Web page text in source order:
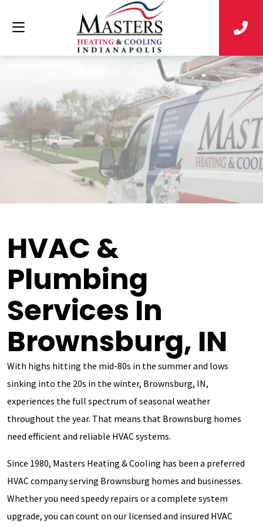
HVAC &
Plumbing
Services In
Brownsburg, IN
With highs hitting the mid-80s in the summer and lows
sinking into the 20s in the winter, Brownsburg, IN,
experiences the full spectrum of seasonal weather
throughout the year. That means that Brownsburg homes
need efficient and reliable HVAC systems.
Since 1980, Masters Heating & Cooling has been a preferred
HVAC company serving Brownsburg homes and businesses.
Whether you need speedy repairs or a complete system
upgrade, you can count on our licensed and insured HVAC